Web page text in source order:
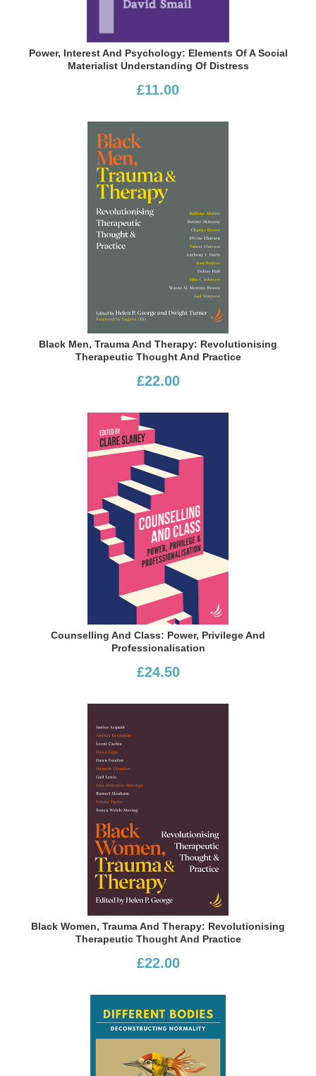
Power, Interest And Psychology: Elements Of A Social
Materialist Understanding Of Distress
£11.00
Black Men, Trauma And Therapy: Revolutionising
Therapeutic Thought And Practice
£22.00
Counselling And Class: Power, Privilege And
Professionalisation
£24.50
Black Women, Trauma And Therapy: Revolutionising
Therapeutic Thought And Practice
£22.00